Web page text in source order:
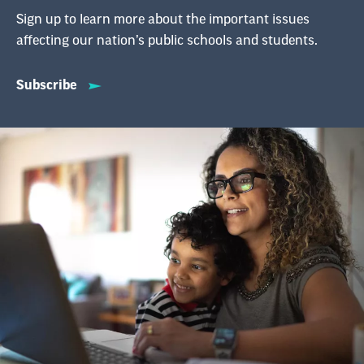
Sign up to learn more about the important issues
affecting our nation’s public schools and students.
Subscribe